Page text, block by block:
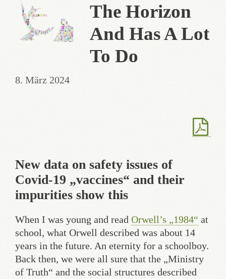
The Horizon
And Has A Lot
To Do
8. März 2024
New data on safety issues of
Covid-19 „vaccines“ and their
impurities show this
When I was young and read Orwell’s „1984“ at
school, what Orwell described was about 14
years in the future. An eternity for a schoolboy.
Back then, we were all sure that the „Ministry
of Truth“ and the social structures described